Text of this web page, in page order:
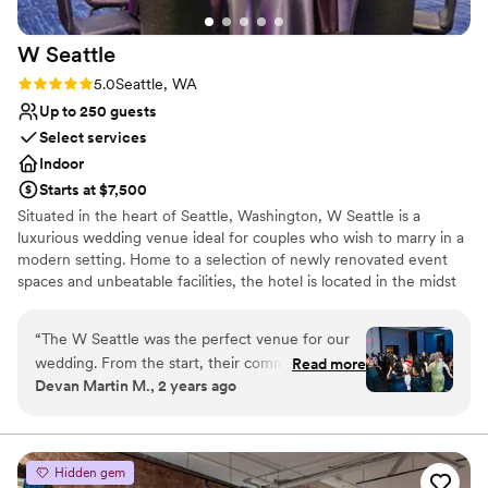
for a wedding venue, I HIGHLY recommend
that you choose the World Trade Center
Seattle. I didn’t have to worry or think about a
thing day-of and the venue and service
absolutely surpassed any expectations I had!
Does not allow pets
No on-site guest accommodations
W Seattle
Rating: 5.0 (4 reviews)
5.0Seattle, WA
Up to 250 guests
Select services
Indoor
Starts at $7,500
Situated in the heart of Seattle, Washington, W Seattle is a
luxurious wedding venue ideal for couples who wish to marry in a
modern setting. Home to a selection of newly renovated event
spaces and unbeatable facilities, the hotel is located in the midst
such as Pike Place Market and the Seattle Art Museum are mere
footsteps away. With eye-catching décor and contemporary vibes,
we are sure to wow your guests. From your rehearsal dinner to
your reception, we will provide the perfect backdrop for every
Why you'll love this venue
Provides a dedicated team on-site
“The W Seattle was the perfect venue for our
wedding. From the start, their communication
was fast, flexible and to the point, which made
and package deals, and the seating and decor
were beautiful. On the day, Kiki and the team
made sure everything ran smoothly - they even
Read more
Devan Martin M., 2 years ago
Hidden gem